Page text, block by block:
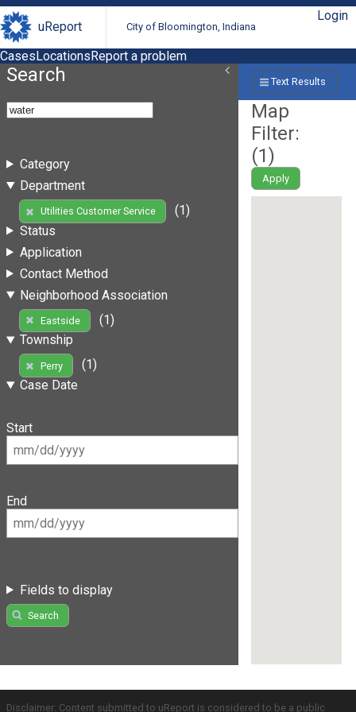
uReport City of Bloomington, Indiana
Login
CasesLocationsReport a problem
Search
Category
Department
Utilities Customer Service
(1)
Status
Application
Contact Method
Neighborhood Association
Eastside
(1)
Township
Perry
(1)
Case Date
Start
End
Fields to display
Search
Text Results
Map
Filter:
(1)
Apply
Disclaimer: Content submitted to uReport is considered to be a public